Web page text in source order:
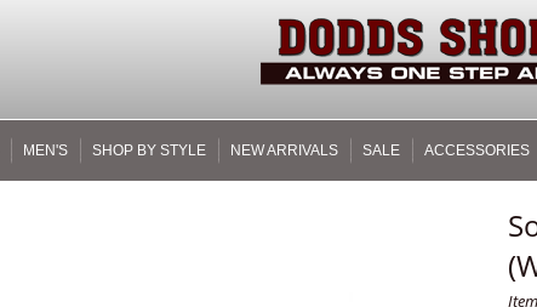
MEN'S SHOP BY STYLE NEW ARRIVALS SALE ACCESSORIES